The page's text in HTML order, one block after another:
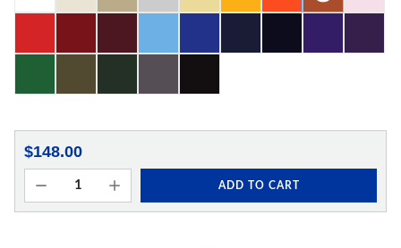
$148.00
ADD TO CART